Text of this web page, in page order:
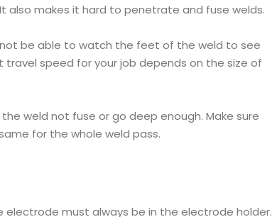
also makes it hard to penetrate and fuse welds.
be able to watch the feet of the weld to see
speed for your job depends on the size of
weld not fuse or go deep enough. Make sure
for the whole weld pass.
must always be in the electrode holder.